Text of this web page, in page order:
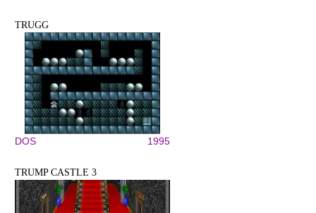
TRUGG
DOS 1995
TRUMP CASTLE 3